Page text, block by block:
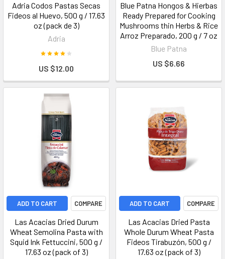
Adria Codos Pastas Secas
Fideos al Huevo, 500 g / 17.63
oz (pack de 3)
Adria
US $12.00
Blue Patna Hongos & Hierbas
Ready Prepared for Cooking
Mushrooms thin Herbs & Rice
Arroz Preparado, 200 g / 7 oz
Blue Patna
US $6.66
ADD TO CART COMPARE
Las Acacias Dried Durum
Wheat Semolina Pasta with
Squid Ink Fettuccini, 500 g /
17.63 oz (pack of 3)
ADD TO CART COMPARE
Las Acacias Dried Pasta
Whole Durum Wheat Pasta
Fideos Tirabuzón, 500 g /
17.63 oz (pack of 3)